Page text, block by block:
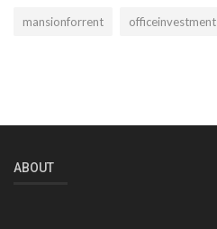
mansionforrent officeinvestment
ABOUT